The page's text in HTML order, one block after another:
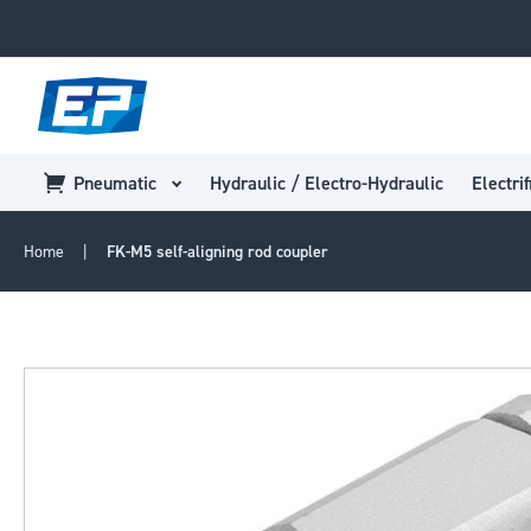
Pneumatic Hydraulic / Electro-Hydraulic
Home FK-M5 self-aligning rod coupler